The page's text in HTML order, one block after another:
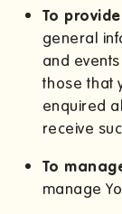
To
general
and
those that
enquired
receive
To
manage